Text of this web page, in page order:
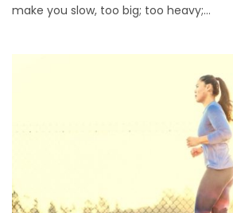
make you slow, too big; too heavy;…